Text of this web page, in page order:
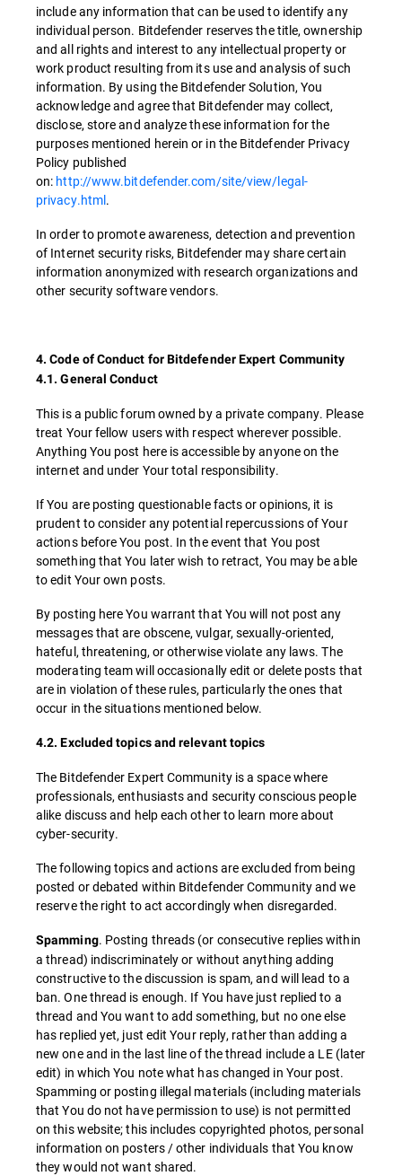
include any information that can be used to identify any
individual person. Bitdefender reserves the title, ownership
and all rights and interest to any intellectual property or
work product resulting from its use and analysis of such
information. By using the Bitdefender Solution, You
acknowledge and agree that Bitdefender may collect,
disclose, store and analyze these information for the
purposes mentioned herein or in the Bitdefender Privacy
Policy published
on: http://www.bitdefender.com/site/view/legal-
privacy.html.
In order to promote awareness, detection and prevention
of Internet security risks, Bitdefender may share certain
information anonymized with research organizations and
other security software vendors.
4. Code of Conduct for Bitdefender Expert Community
4.1. General Conduct
This is a public forum owned by a private company. Please
treat Your fellow users with respect wherever possible.
Anything You post here is accessible by anyone on the
internet and under Your total responsibility.
If You are posting questionable facts or opinions, it is
prudent to consider any potential repercussions of Your
actions before You post. In the event that You post
something that You later wish to retract, You may be able
to edit Your own posts.
By posting here You warrant that You will not post any
messages that are obscene, vulgar, sexually-oriented,
hateful, threatening, or otherwise violate any laws. The
moderating team will occasionally edit or delete posts that
are in violation of these rules, particularly the ones that
occur in the situations mentioned below.
4.2. Excluded topics and relevant topics
The Bitdefender Expert Community is a space where
professionals, enthusiasts and security conscious people
alike discuss and help each other to learn more about
cyber-security.
The following topics and actions are excluded from being
posted or debated within Bitdefender Community and we
reserve the right to act accordingly when disregarded.
Spamming. Posting threads (or consecutive replies within
a thread) indiscriminately or without anything adding
constructive to the discussion is spam, and will lead to a
ban. One thread is enough. If You have just replied to a
thread and You want to add something, but no one else
has replied yet, just edit Your reply, rather than adding a
new one and in the last line of the thread include a LE (later
edit) in which You note what has changed in Your post.
Spamming or posting illegal materials (including materials
that You do not have permission to use) is not permitted
on this website; this includes copyrighted photos, personal
information on posters / other individuals that You know
they would not want shared.